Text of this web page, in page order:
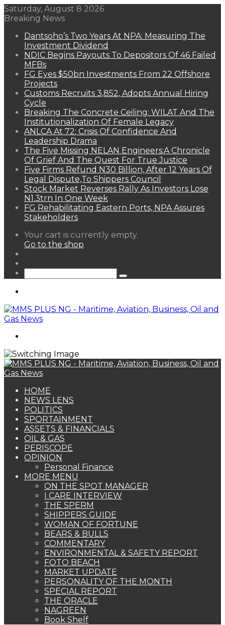
Saturday, August 8 2026
Breaking News
Dantsoho’s Two Years At NPA: Measuring The
Investment Dividend
NDIC Begins Payouts To Depositors Of 46 Failed
MFBs
FG Eyes $50bn Investments From 22 Offshore
Projects
Customs Recruits 3,852, Adopts Annual Hiring
Cycle
Breaking The Concrete Ceiling: WILAT And The
Institutionalization Of Female Legacy
ANLCA At 72: Crisis Of Confidence And
Leadership Drama
The Five Missing NELAN Engineers:A Chronicle
Of Grief And The Quest For True Justice
Five Firms Refund N30 Billion, After 12 Years Of
Legal Dispute,To Shippers Council
Stock Market Reverses Rally As Investors Lose
N1.3trn In One Week
FG Rehabilitating Eastern Ports, NPA Assures
Stakeholders
View
your
Your cart is currently empty.
Go to the shop
Search
HOME
NEWS LENS
POLITICS
SPORTAINMENT
ASSETS & FINANCIALS
OIL & GAS
PERISCOPE
OPINION
Personal Finance
MORE MENU
ON THE SPOT MANAGER
I CARE INTERVIEW
THE SPERM
SHIPPERS GUIDE
WOMAN OF FORTUNE
BEARS & BULLS
COMMENTARY
ENVIRONMENTAL & SAFETY REPORT
FOTO BEACH
MARKET UPDATE
PERSONALITY OF THE MONTH
SPECIAL REPORT
THE ORACLE
NAGREEN
Book Shelf